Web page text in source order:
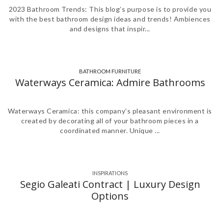
2023 Bathroom Trends: This blog’s purpose is to provide you
with the best bathroom design ideas and trends! Ambiences
and designs that inspir...
BATHROOM FURNITURE
Waterways Ceramica: Admire Bathrooms
Waterways Ceramica: this company’s pleasant environment is
created by decorating all of your bathroom pieces in a
coordinated manner. Unique ...
INSPIRATIONS
Segio Galeati Contract | Luxury Design
Options